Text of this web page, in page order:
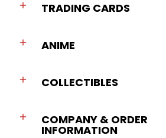
TRADING CARDS
ANIME
COLLECTIBLES
COMPANY & ORDER
INFORMATION